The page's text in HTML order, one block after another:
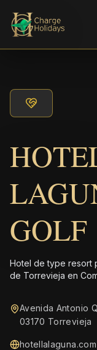
GOLF
Hotel de type resort
de Torrevieja en
Avenida Antonio
03170 Torrevieja
hotellalaguna.com